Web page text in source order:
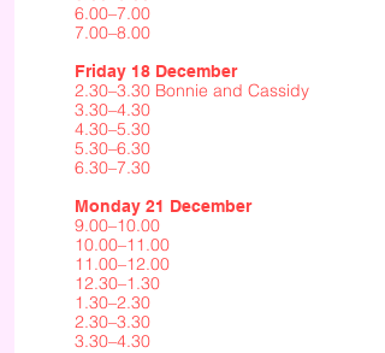
6.00–7.00
7.00–8.00
Friday 18 December
2.30–3.30 Bonnie and Cassidy
3.30–4.30
4.30–5.30
5.30–6.30
6.30–7.30
Monday 21 December
9.00–10.00
10.00–11.00
11.00–12.00
12.30–1.30
1.30–2.30
2.30–3.30
3.30–4.30